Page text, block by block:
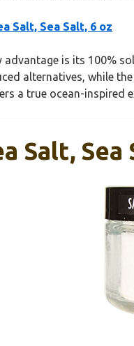
Salt, Sea Salt, 6 oz
advantage is its 100%
alternatives, while
a true ocean-inspired
Salt, Sea